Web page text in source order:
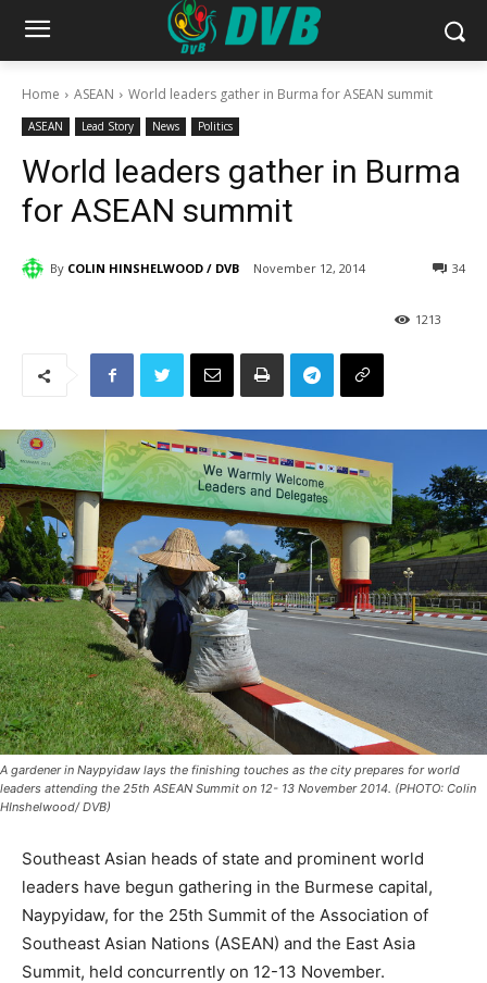
Home ASEAN World leaders gather in Burma for ASEAN summit
ASEAN Lead Story News Politics
World leaders gather in Burma
for ASEAN summit
By COLIN HINSHELWOOD / DVB November 12, 2014 34
1213
A gardener in Naypyidaw lays the finishing touches as the city prepares for world
leaders attending the 25th ASEAN Summit on 12- 13 November 2014. (PHOTO: Colin
HInshelwood/ DVB)
Southeast Asian heads of state and prominent world
leaders have begun gathering in the Burmese capital,
Naypyidaw, for the 25th Summit of the Association of
Southeast Asian Nations (ASEAN) and the East Asia
Summit, held concurrently on 12-13 November.